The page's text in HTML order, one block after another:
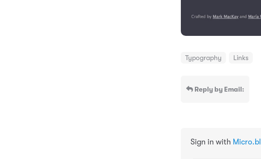
Typography Links
Reply by Email:
Sign in with